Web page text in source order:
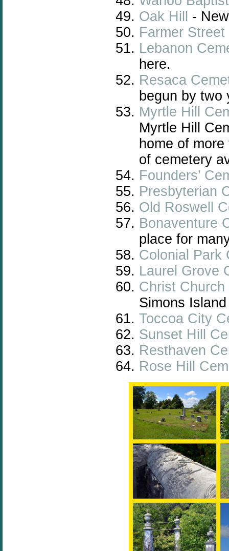
Oak Hill -
Farmer
Lebanon
here.
Resaca
begun by two
Myrtle Hill
Myrtle Hill
home of
of cemetery
Founders’
Presbyterian
Old Roswell
Bonaventure
place for
Colonial Park
Laurel Grove
Christ
Simons Island
Toccoa City
Sunset Hill
Resthaven
Rose Hill